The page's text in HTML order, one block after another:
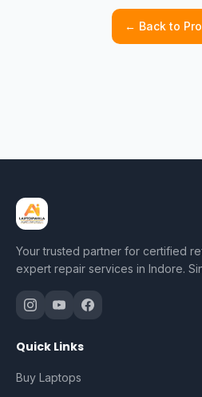
← Back to
Your trusted partner for certified
expert repair services in Indore.
Quick Links
Buy Laptops